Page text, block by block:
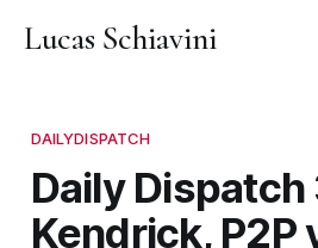
Lucas Schiavini
DAILYDISPATCH
Daily Dispatch
Kendrick, P2P